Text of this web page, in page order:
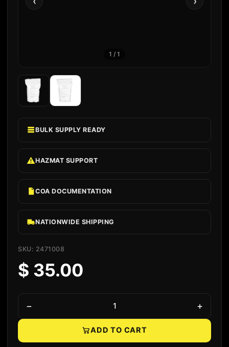
1 / 1
BULK SUPPLY READY
HAZMAT SUPPORT
COA DOCUMENTATION
NATIONWIDE SHIPPING
SKU: 2471008
$ 35.00
− +
ADD TO CART